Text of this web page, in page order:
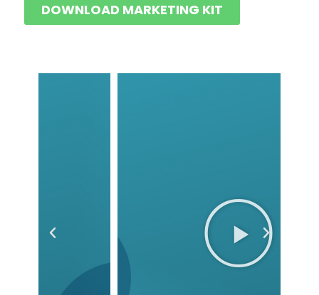
DOWNLOAD MARKETING KIT